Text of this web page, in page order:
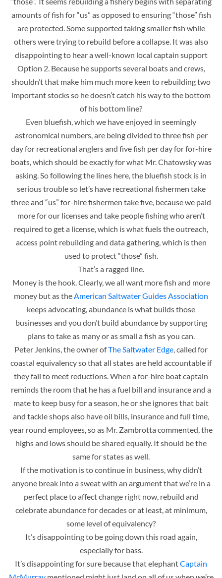
amounts of fish for “us” as opposed to ensuring “those” fish
are protected. Some supported taking smaller fish while
others were trying to rebuild before a collapse. It was also
disappointing to hear a well-known local captain support
Option 2. Because he supports several boats and crews,
shouldn’t that make him much more keen to rebuilding two
important stocks so he doesn’t catch his way to the bottom
of his bottom line?
Even bluefish, which we have enjoyed in seemingly
astronomical numbers, are being divided to three fish per
day for recreational anglers and five fish per day for for-hire
boats, which should be exactly for what Mr. Chatowsky was
asking. So following the lines here, the bluefish stock is in
serious trouble so let’s have recreational fishermen take
three and “us” for-hire fishermen take five, because we paid
more for our licenses and take people fishing who aren’t
required to get a license, which is what fuels the outreach,
access point rebuilding and data gathering, which is then
used to protect “those” fish.
That’s a ragged line.
Money is the hook. Clearly, we all want more fish and more
money but as theAmerican Saltwater Guides Association
keeps advocating, abundance is what builds those
businesses and you don’t build abundance by supporting
plans to take as many or as small a fish as you can.
Peter Jenkins, the owner ofThe Saltwater Edge, called for
coastal equivalency so that all states are held accountable if
they fail to meet reductions. When a for-hire boat captain
reminds the room that he has a fuel bill and insurance and a
mate to keep busy for a season, he or she ignores that bait
and tackle shops also have oil bills, insurance and full time,
year round employees, so as Mr. Zambrotta commented, the
highs and lows should be shared equally. It should be the
same for states as well.
If the motivation is to continue in business, why didn’t
anyone break into a sweat with an argument that we’re in a
perfect place to affect change right now, rebuild and
celebrate abundance for decades or at least, at minimum,
some level of equivalency?
It’s disappointing to be going down this road again,
especially for bass.
It’s disappointing for sure because that elephantCaptain